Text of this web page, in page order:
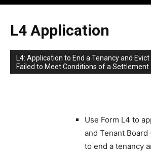
L4 Application
L4: Application to End a Tenancy and
Failed to Meet Conditions of a Settlement
Use Form L4 to
and Tenant
to end a tenancy